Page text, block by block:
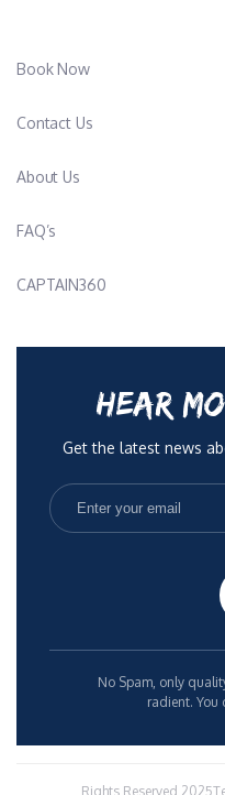
Book Now
Contact Us
About Us
FAQ’s
CAPTAIN360
HEAR
Get the latest news
No Spam, only
radient. You
Rights Reserved 2025